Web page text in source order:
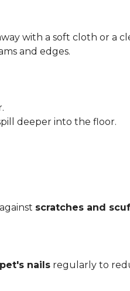
with a soft cloth or a
and edges.
deeper into the floor.
scratches and
nails regularly to